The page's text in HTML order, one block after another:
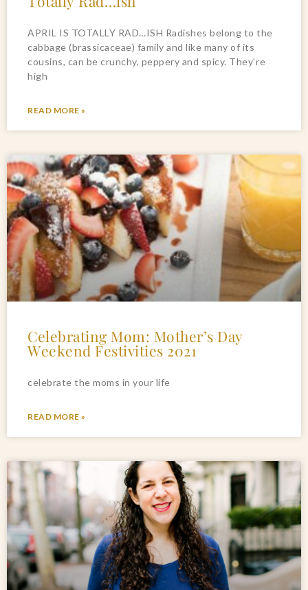
APRIL IS TOTALLY RAD…ISH Radishes belong to the
cabbage (brassicaceae) family and like many of its
cousins, can be crunchy, peppery and spicy. They’re
high
READ MORE »
Celebrating Mom: Mother’s Day
Weekend Festivities 2021
celebrate the moms in your life
READ MORE »